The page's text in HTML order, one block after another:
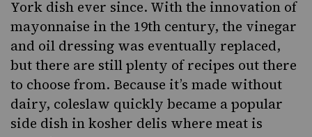
York dish ever since. With the innovation of
mayonnaise in the 19th century, the vinegar
and oil dressing was eventually replaced,
but there are still plenty of recipes out there
to choose from. Because it’s made without
dairy, coleslaw quickly became a popular
side dish inkosher delis where meat is